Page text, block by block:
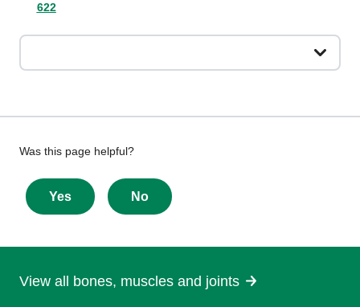
622
Give
feedback
about
this
Was this page helpful?
Yes No
View all bones, muscles and joints